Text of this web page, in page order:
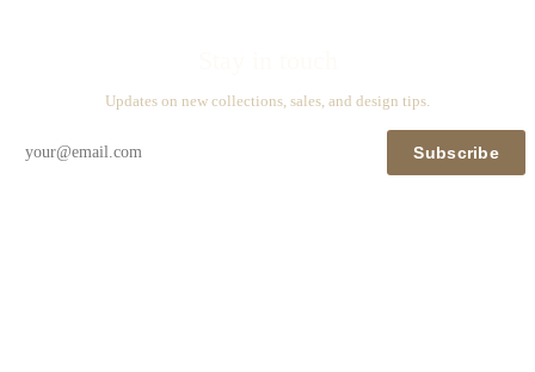
Updates on new collections, sales, and design tips.
Subscribe